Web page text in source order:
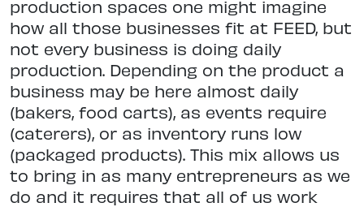
production spaces one might imagine
how all those businesses fit at FEED, but
not every business is doing daily
production. Depending on the product a
business may be here almost daily
(bakers, food carts), as events require
(caterers), or as inventory runs low
(packaged products). This mix allows us
to bring in as many entrepreneurs as we
do and it requires that all of us work